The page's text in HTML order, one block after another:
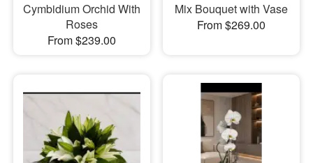
Cymbidium Orchid With
Roses
From $239.00
Mix Bouquet with Vase
From $269.00